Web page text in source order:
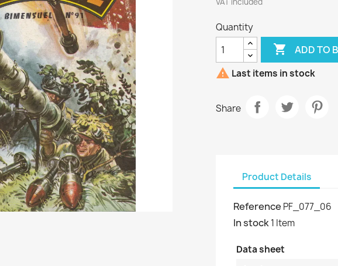
Quantity
 ADD TO
 Last items in stock
Share
Product Details
Reference PF_077_06
In stock1 Item
Data sheet